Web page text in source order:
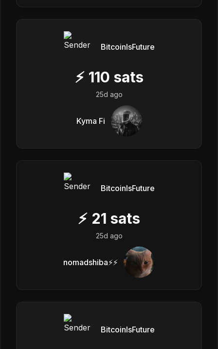
BitcoinIsFuture
⚡ 110 sats
25d ago
Kyma Fi
BitcoinIsFuture
⚡ 21 sats
25d ago
nomadshiba⚡⚡
BitcoinIsFuture